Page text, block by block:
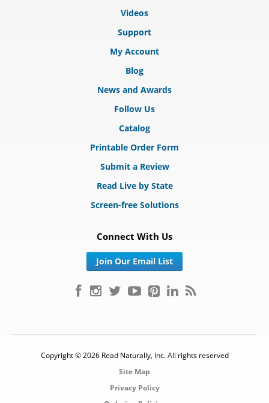
Videos
Support
My Account
Blog
News and Awards
Follow Us
Catalog
Printable Order Form
Submit a Review
Read Live by State
Screen-free Solutions
Connect With Us
Join Our Email List
Copyright © 2026 Read Naturally, Inc. All rights reserved
Site Map
Privacy Policy